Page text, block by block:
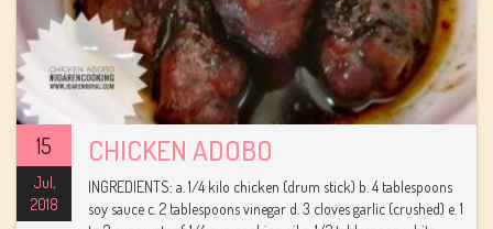
15
Jul,
2018
CHICKEN ADOBO
INGREDIENTS: a. 1/4 kilo chicken (drum stick) b. 4 tablespoons
soy sauce c. 2 tablespoons vinegar d. 3 cloves garlic (crushed) e. 1